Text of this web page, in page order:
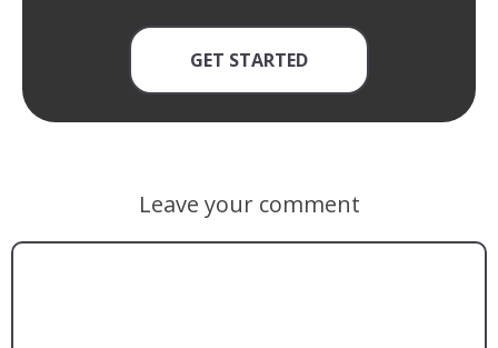
GET STARTED
Leave your comment